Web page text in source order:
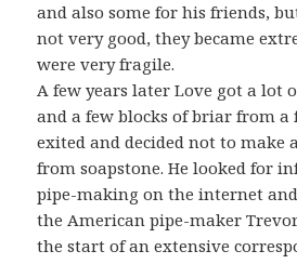
and also some for his friends,
not very good, they became
were very fragile.
A few years later Love got a lot
and a few blocks of briar from a
exited and decided not to make
from soapstone. He looked for
pipe-making on the internet
the American pipe-maker
the start of an extensive